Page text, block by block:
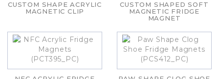
CUSTOM SHAPE ACRYLIC
MAGNETIC CLIP
CUSTOM SHAPED SOFT
MAGNETIC FRIDGE
MAGNET